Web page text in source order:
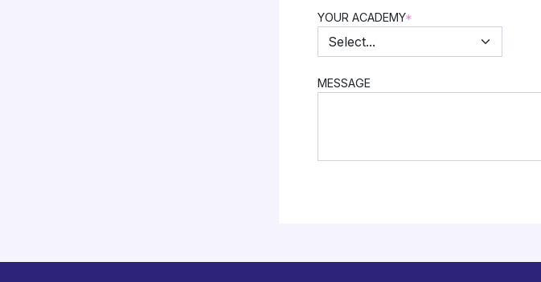
YOUR ACADEMY*
MESSAGE